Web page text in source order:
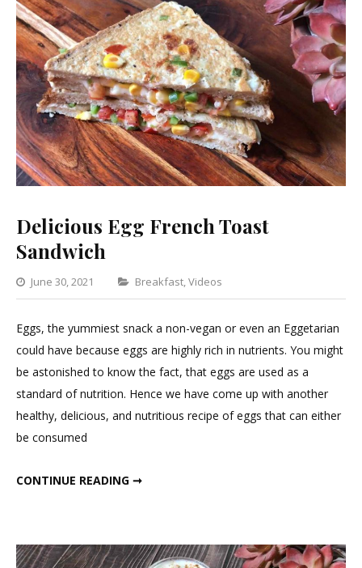
Delicious Egg French Toast
Sandwich
June 30, 2021 Categories
Breakfast,Videos
Leave
Egg
French
Eggs, the yummiest snack a non-vegan or even an Eggetarian
could have because eggs are highly rich in nutrients. You might
be astonished to know the fact, that eggs are used as a
standard of nutrition. Hence we have come up with another
healthy, delicious, and nutritious recipe of eggs that can either
be consumed
CONTINUE READING ➞